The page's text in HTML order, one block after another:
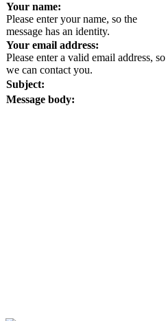
Your name:
Please enter your name, so the
message has an identity.
Your email address:
Please enter a valid email address, so
we can contact you.
Subject:
Message body: